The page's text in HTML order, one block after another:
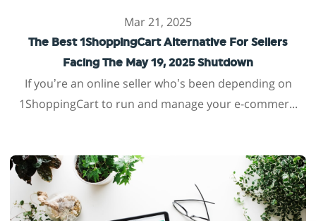
Mar 21, 2025
The Best 1ShoppingCart Alternative For Sellers
Facing The May 19, 2025 Shutdown
If you’re an online seller who’s been depending on
1ShoppingCart to run and manage your e-commer...